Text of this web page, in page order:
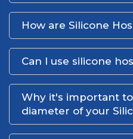
How are Silicone
Can I use silicone
Why it's important
diameter of your